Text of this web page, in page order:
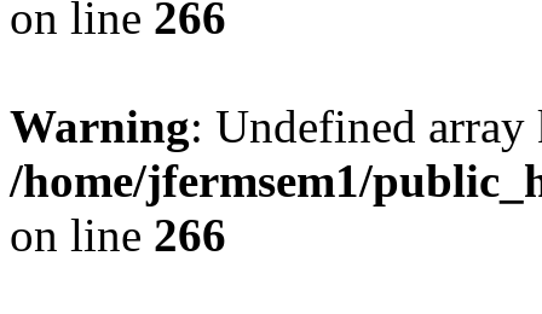
on line 266
Warning: Undefined
/home/jfermsem1/
on line 266